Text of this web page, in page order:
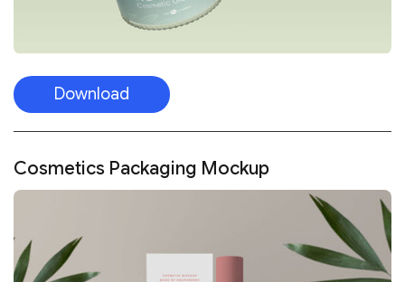
Download
Cosmetics Packaging Mockup